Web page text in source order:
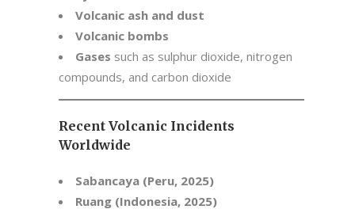
Volcanic ash and dust
Volcanic bombs
Gases such as sulphur dioxide, nitrogen
compounds, and carbon dioxide
Recent Volcanic Incidents
Worldwide
Sabancaya (Peru, 2025)
Ruang (Indonesia, 2025)